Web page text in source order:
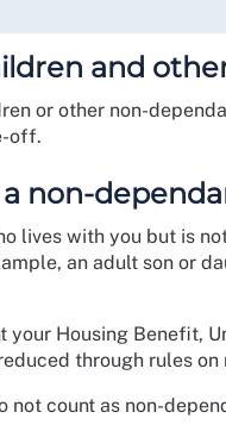
and
or other non-
off.
non-
lives with you but is
an adult son or
Housing Benefit,
through rules
not count as non-